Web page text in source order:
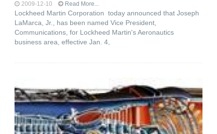
2009-12-10 Read More...
Lockheed Martin Corporation today announced that Joseph
LaMarca, Jr., has been named Vice President,
Communications, for Lockheed Martin's Aeronautics
business area, effective Jan. 4,